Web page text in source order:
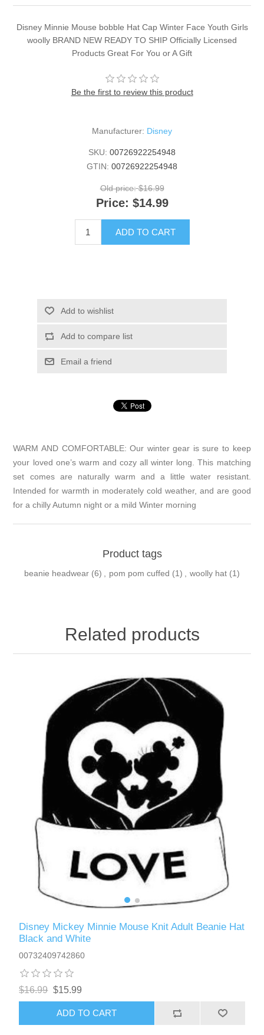
Disney Minnie Mouse bobble Hat Cap Winter Face Youth Girls
woolly BRAND NEW READY TO SHIP Officially Licensed
Products Great For You or A Gift
Be the first to review this product
Manufacturer: Disney
SKU: 00726922254948
GTIN: 00726922254948
Old price: $16.99
Price: $14.99
ADD TO CART
Add to wishlist
Add to compare list
Email a friend
WARM AND COMFORTABLE: Our winter gear is sure to keep
your loved one’s warm and cozy all winter long. This matching
set comes are naturally warm and a little water resistant.
Intended for warmth in moderately cold weather, and are good
for a chilly Autumn night or a mild Winter morning
Product tags
beanie headwear (6) pom pom cuffed (1) woolly hat (1)
Related products
Disney Mickey Minnie Mouse Knit Adult Beanie Hat
Black and White
00732409742860
$16.99 $15.99
ADD TO CART